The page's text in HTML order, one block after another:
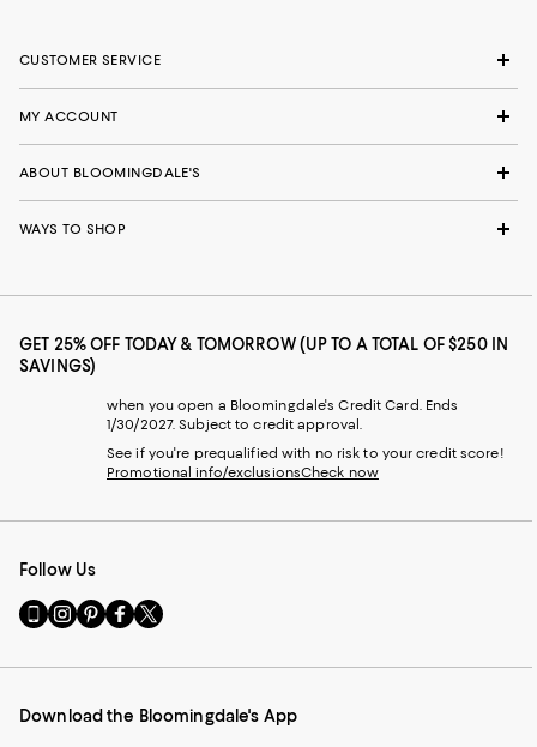
CUSTOMER SERVICE
MY ACCOUNT
ABOUT BLOOMINGDALE'S
WAYS TO SHOP
GET 25% OFF TODAY & TOMORROW (UP TO A TOTAL OF $250 IN
SAVINGS)
when you open a Bloomingdale's Credit Card. Ends
1/30/2027. Subject to credit approval.
See if you're prequalified with no risk to your credit score!
Promotional info/exclusionsCheck now
Follow Us
Go
to
Mobile
-
Visit
us
Instagram
External
Visit
us
Pinterest
External
Visit
us
Facebook
External
Visit
us
Twitter
External
Download the Bloomingdale's App